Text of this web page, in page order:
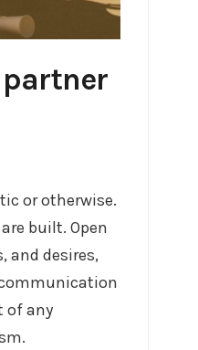
or otherwise.
built. Open
and desires,
of any